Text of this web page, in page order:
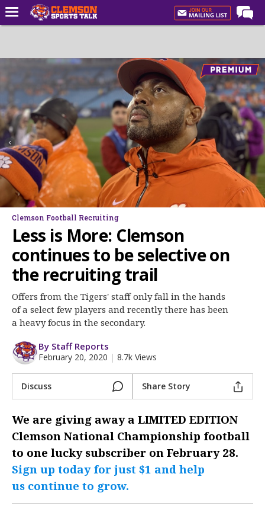
Forums
CST Live
Post of the Day
Premium Feed
Football
Football Recruiting
Basketball
Basketball Recruiting
Clemson Sports Now
More
Log In
Register
Night Mode
OFF
Clemson Football Recruiting
Less is More: Clemson
continues to be selective on
the recruiting trail
Offers from the Tigers' staff only fall in the hands
of a select few players and recently there has been
a heavy focus in the secondary.
By Staff Reports
February 20, 2020 | 8.7k Views
Discuss Share Story
We are giving away a LIMITED EDITION
Clemson National Championship football
to one lucky subscriber on February 28.
Sign up today for just $1 and help
us continue to grow.